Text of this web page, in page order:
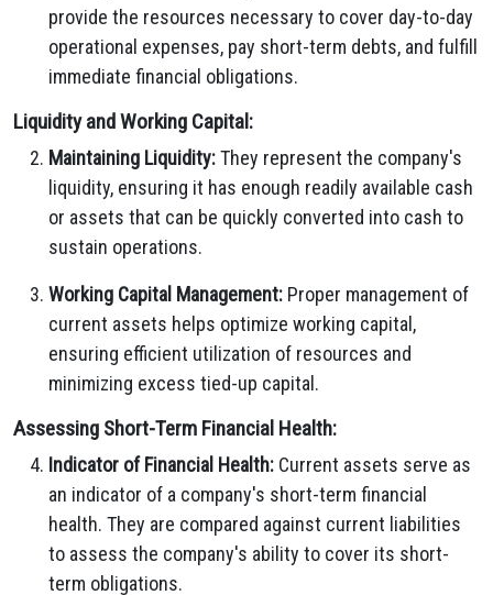
provide the resources necessary to cover day-to-day
operational expenses, pay short-term debts, and fulfill
immediate financial obligations.
Liquidity and Working Capital:
Maintaining Liquidity:They represent the company's
liquidity, ensuring it has enough readily available cash
or assets that can be quickly converted into cash to
sustain operations.
Working Capital Management: Proper management of
current assets helps optimize working capital,
ensuring efficient utilization of resources and
minimizing excess tied-up capital.
Assessing Short-Term Financial Health:
Indicator of Financial Health: Current assets serve as
an indicator of a company's short-term financial
health. They are compared against current liabilities
to assess the company's ability to cover its short-
term obligations.